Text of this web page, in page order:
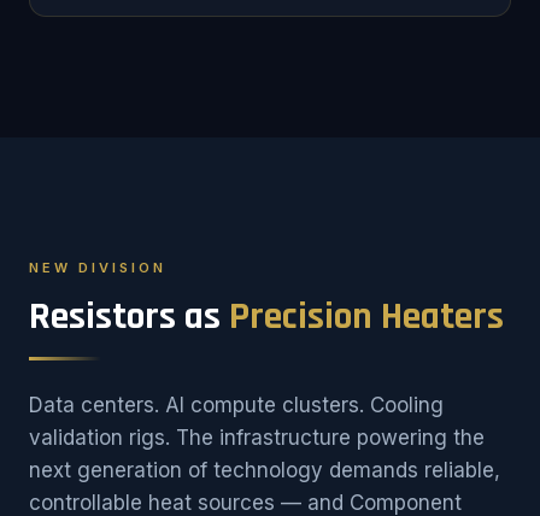
NEW DIVISION
Resistors as Precision Heaters
Data centers. AI compute clusters. Cooling
validation rigs. The infrastructure powering the
next generation of technology demands reliable,
controllable heat sources — and Component